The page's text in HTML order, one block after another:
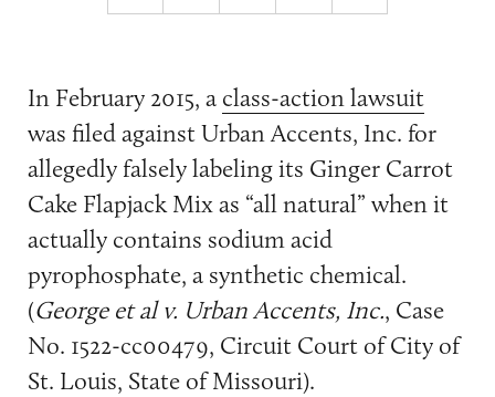
In February 2015, a class-action lawsuit
was filed against Urban Accents, Inc. for
allegedly falsely labeling its Ginger Carrot
Cake Flapjack Mix as “all natural” when it
actually contains sodium acid
pyrophosphate, a synthetic chemical.
(George et al v. Urban Accents, Inc., Case
No. 1522-cc00479, Circuit Court of City of
St. Louis, State of Missouri).